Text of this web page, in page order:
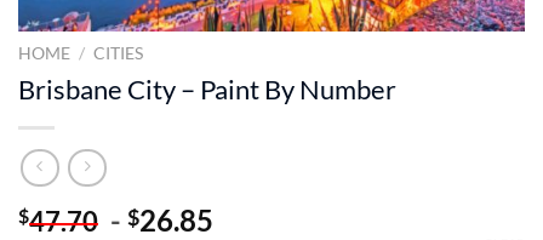
HOME / CITIES
Brisbane City – Paint By Number
$47.70 - $26.85